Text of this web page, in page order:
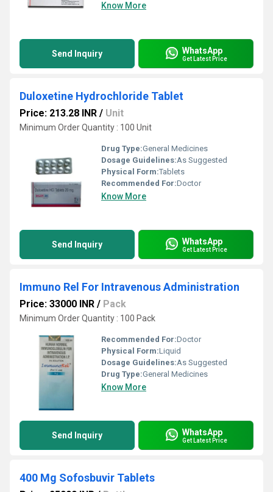
Know More
Send Inquiry WhatsApp
Get Latest Price
Duloxetine Hydrochloride Tablet
Price: 213.28 INR / Unit
Minimum Order Quantity : 100 Unit
Drug Type:General Medicines
Dosage Guidelines:As Suggested
Physical Form:Tablets
Recommended For:Doctor
Know More
Send Inquiry WhatsApp
Get Latest Price
Immuno Rel For Intravenous Administration
Price: 33000 INR / Pack
Minimum Order Quantity : 100 Pack
Recommended For:Doctor
Physical Form:Liquid
Dosage Guidelines:As Suggested
Drug Type:General Medicines
Know More
Send Inquiry WhatsApp
Get Latest Price
400 Mg Sofosbuvir Tablets